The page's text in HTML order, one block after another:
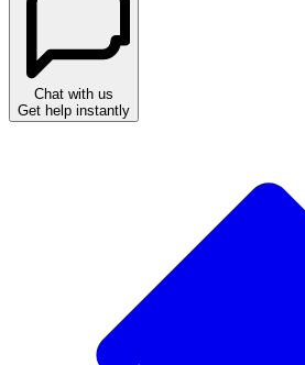
Chat with us
Get help instantly